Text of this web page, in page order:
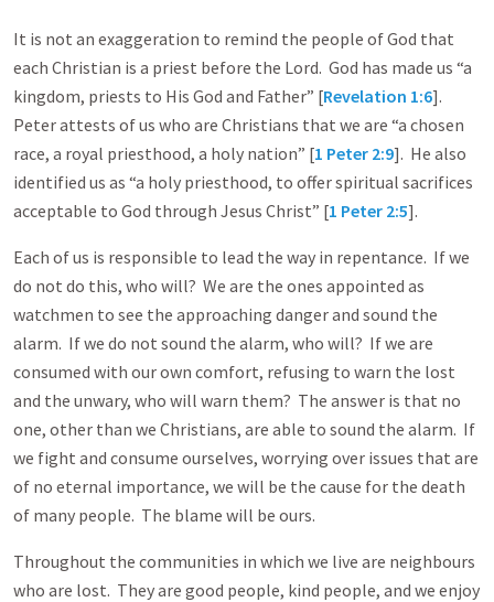
It is not an exaggeration to remind the people of God that
each Christian is a priest before the Lord. God has made us “a
kingdom, priests to His God and Father” [Revelation 1:6].
Peter attests of us who are Christians that we are “a chosen
race, a royal priesthood, a holy nation” [1 Peter 2:9]. He also
identified us as “a holy priesthood, to offer spiritual sacrifices
acceptable to God through Jesus Christ” [1 Peter 2:5].
Each of us is responsible to lead the way in repentance. If we
do not do this, who will? We are the ones appointed as
watchmen to see the approaching danger and sound the
alarm. If we do not sound the alarm, who will? If we are
consumed with our own comfort, refusing to warn the lost
and the unwary, who will warn them? The answer is that no
one, other than we Christians, are able to sound the alarm. If
we fight and consume ourselves, worrying over issues that are
of no eternal importance, we will be the cause for the death
of many people. The blame will be ours.
Throughout the communities in which we live are neighbours
who are lost. They are good people, kind people, and we enjoy